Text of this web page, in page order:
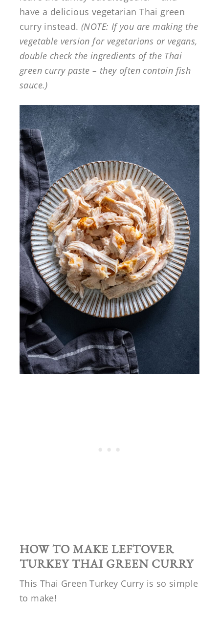
have a delicious vegetarian Thai green
curry instead.(NOTE: If you are making the
vegetable version for vegetarians or vegans,
double check the ingredients of the Thai
green curry paste – they often contain fish
sauce.)
HOW TO MAKE LEFTOVER
TURKEY THAI GREEN CURRY
This Thai Green Turkey Curry is so simple
to make!